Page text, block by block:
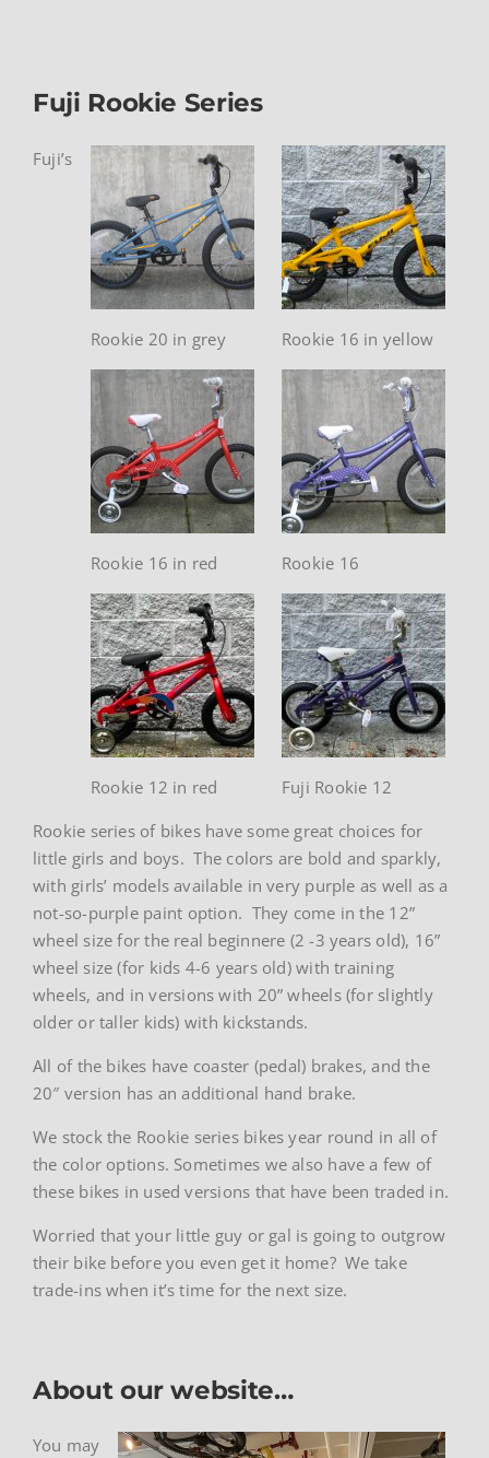
Fuji Rookie Series
Rookie 16 in yellow
Rookie 20 in grey
Rookie 16
Rookie 16 in red
Fuji Rookie 12
Rookie 12 in red
Fuji’s
Rookie series of bikes have some great choices for
little girls and boys. The colors are bold and sparkly,
with girls’ models available in very purple as well as a
not-so-purple paint option. They come in the 12”
wheel size for the real beginnere (2 -3 years old), 16”
wheel size (for kids 4-6 years old) with training
wheels, and in versions with 20” wheels (for slightly
older or taller kids) with kickstands.
All of the bikes have coaster (pedal) brakes, and the
20″ version has an additional hand brake.
We stock the Rookie series bikes year round in all of
the color options. Sometimes we also have a few of
these bikes in used versions that have been traded in.
Worried that your little guy or gal is going to outgrow
their bike before you even get it home? We take
trade-ins when it’s time for the next size.
About our website…
You may